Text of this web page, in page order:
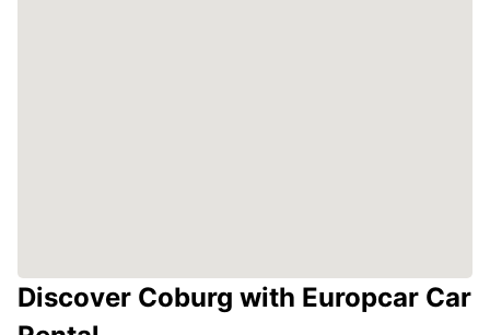
Discover Coburg with Europcar Car